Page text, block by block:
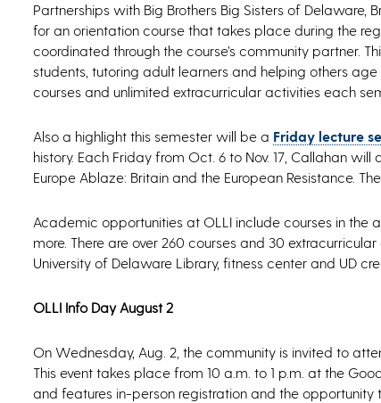
Partnerships with Big Brothers Big Sisters of
for an orientation course that takes place during the
coordinated through the course’s community partner.
students, tutoring adult learners and helping others
courses and unlimited extracurricular activities each
Also a highlight this semester will be a Friday lecture
history. Each Friday from Oct. 6 to Nov. 17, Callahan
Europe Ablaze: Britain and the European Resistance.
Academic opportunities at OLLI include courses in the
more. There are over 260 courses and 30
University of Delaware Library, fitness center and UD
OLLI Info Day August 2
On Wednesday, Aug. 2, the community is invited to
This event takes place from 10 a.m. to 1 p.m. at the
and features in-person registration and the